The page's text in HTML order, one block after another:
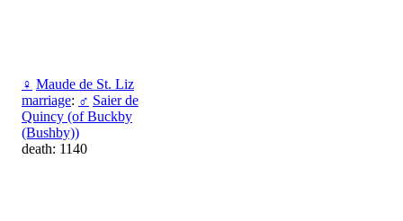
♀ Maude de St. Liz
marriage: ♂ Saier de
Quincy (of Buckby
(Bushby))
death: 1140